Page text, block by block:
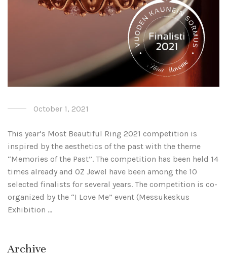
October 1, 2021
This year’s Most Beautiful Ring 2021 competition is
inspired by the aesthetics of the past with the theme
“Memories of the Past”. The competition has been held 14
times already and OZ Jewel have been among the 10
selected finalists for several years. The competition is co-
organized by the “I Love Me” event (Messukeskus
Exhibition …
Archive